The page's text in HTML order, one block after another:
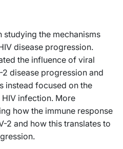
studying the mechanisms
disease progression.
the influence of viral
2 disease progression and
instead focused on the
infection. More
how the immune response
2 and how this translates to